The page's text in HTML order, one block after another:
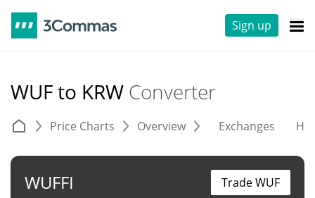
Sign up
WUF to KRW Converter
Price Charts Overview Exchanges
WUFFI Trade WUF